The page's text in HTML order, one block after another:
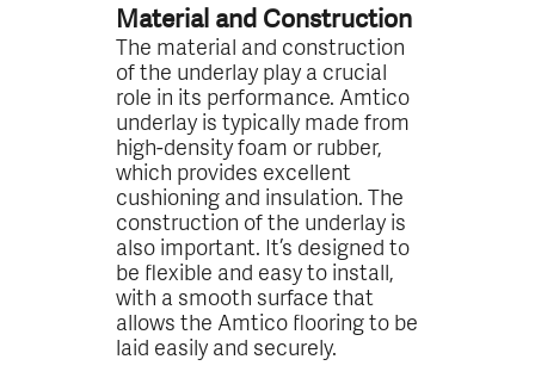
Material and Construction
The material and construction
of the underlay play a crucial
role in its performance. Amtico
underlay is typically made from
high-density foam or rubber,
which provides excellent
cushioning and insulation. The
construction of the underlay is
also important. It’s designed to
be flexible and easy to install,
with a smooth surface that
allows the Amtico flooring to be
laid easily and securely.